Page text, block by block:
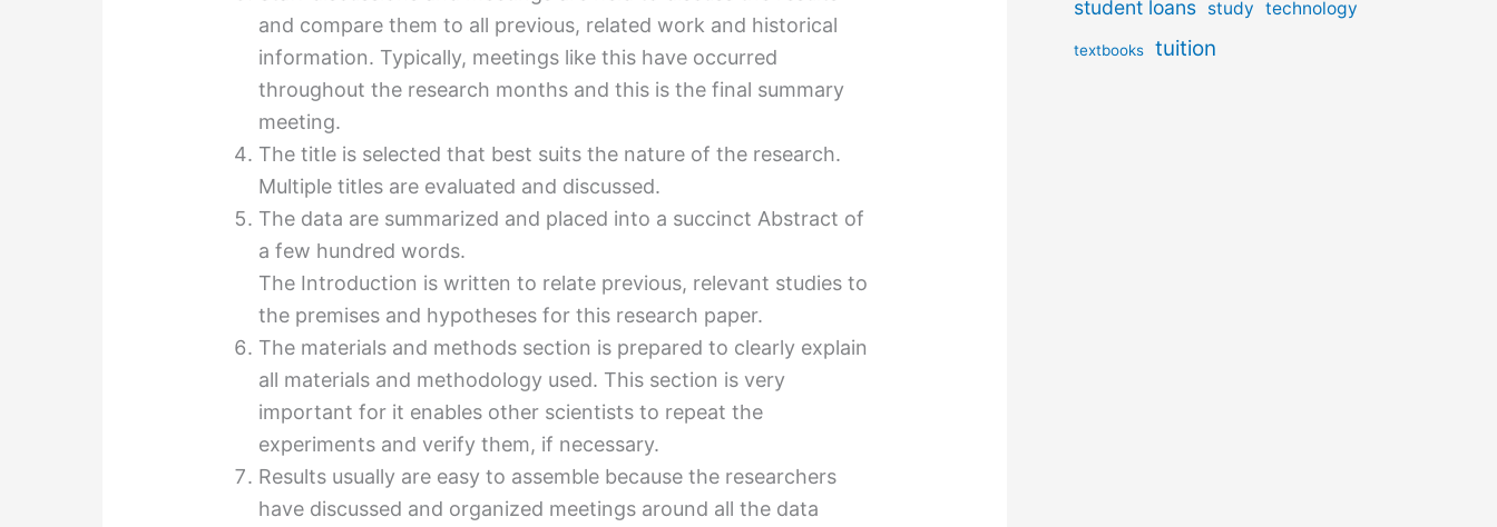
and compare them to all previous, related work and historical
information. Typically, meetings like this have occurred
throughout the research months and this is the final summary
meeting.
The title is selected that best suits the nature of the research.
Multiple titles are evaluated and discussed.
The data are summarized and placed into a succinct Abstract of
a few hundred words.
The Introduction is written to relate previous, relevant studies to
the premises and hypotheses for this research paper.
The materials and methods section is prepared to clearly explain
all materials and methodology used. This section is very
important for it enables other scientists to repeat the
experiments and verify them, if necessary.
Results usually are easy to assemble because the researchers
have discussed and organized meetings around all the data
student loans study technology
textbooks tuition